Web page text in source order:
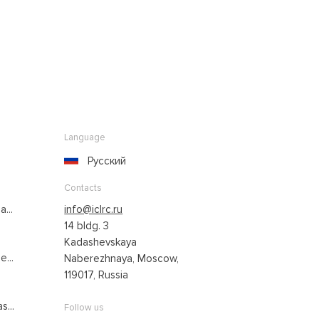
Language
Русский
Contacts
info@iclrc.ru
14 bldg. 3
Kadashevskaya
Naberezhnaya, Moscow,
119017, Russia
Follow us